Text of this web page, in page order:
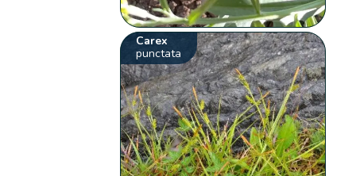
Carex
punctata